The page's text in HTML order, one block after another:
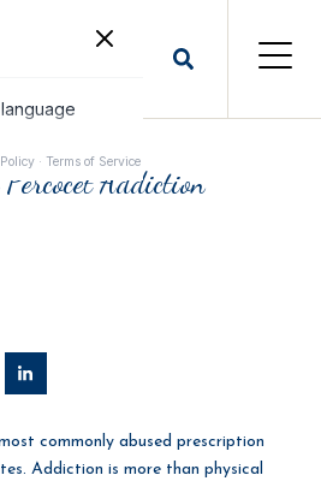
Addiction
commonly abused prescription
Addiction is more than physical